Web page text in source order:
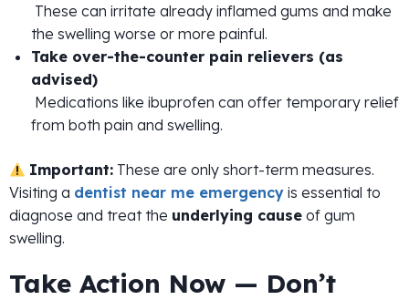
These can irritate already inflamed gums and make
the swelling worse or more painful.
Take over-the-counter pain relievers (as
advised)
Medications like ibuprofen can offer temporary relief
from both pain and swelling.
Important: These are only short-term measures.
Visiting a dentist near me emergency is essential to
diagnose and treat the underlying cause of gum
swelling.
Take Action Now — Don’t